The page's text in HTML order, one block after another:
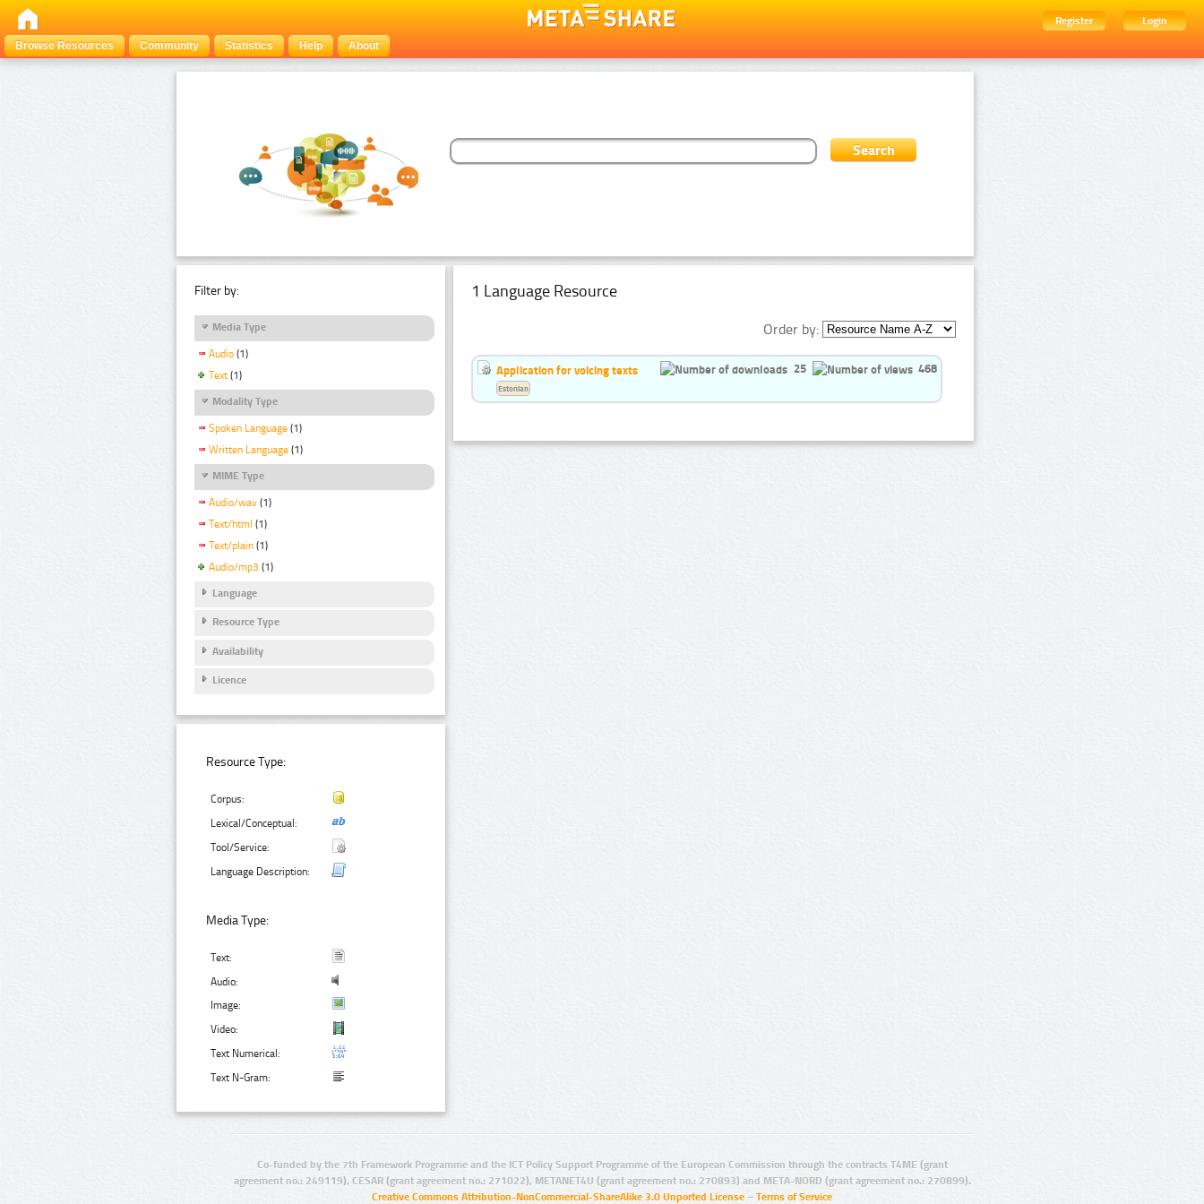
Register
Login
Browse Resources
Community Statistics Help About
Filter by:
Media Type
Audio (1)
Text (1)
Modality Type
Spoken Language (1)
Written Language (1)
MIME Type
Audio/wav (1)
Text/html (1)
Text/plain (1)
Audio/mp3 (1)
Language
Resource Type
Availability
Licence
Resource Type:
Corpus:
Lexical/Conceptual:
Tool/Service:
Language Description:
Media Type:
Text:
Audio:
Image:
Video:
Text Numerical:
Text N-Gram:
1 Language Resource
Order by:
Application for voicing texts 25 468
Estonian
Co-funded by the 7th Framework Programme and the ICT Policy Support Programme of the European Commission through the contracts T4ME (grant
agreement no.: 249119), CESAR (grant agreement no.: 271022), METANET4U (grant agreement no.: 270893) and META-NORD (grant agreement no.: 270899).
Creative Commons Attribution-NonCommercial-ShareAlike 3.0 Unported License – Terms of Service